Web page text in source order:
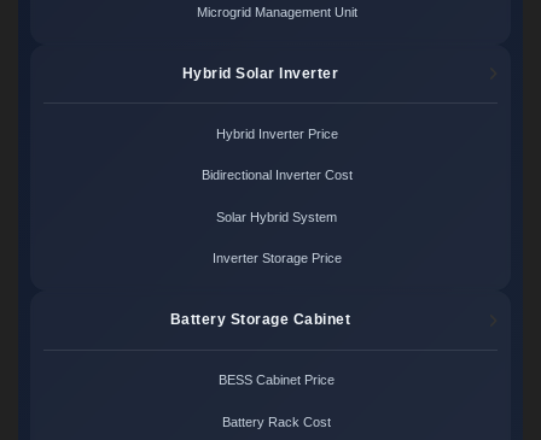
Microgrid Management Unit
Hybrid Solar Inverter
Hybrid Inverter Price
Bidirectional Inverter Cost
Solar Hybrid System
Inverter Storage Price
Battery Storage Cabinet
BESS Cabinet Price
Battery Rack Cost